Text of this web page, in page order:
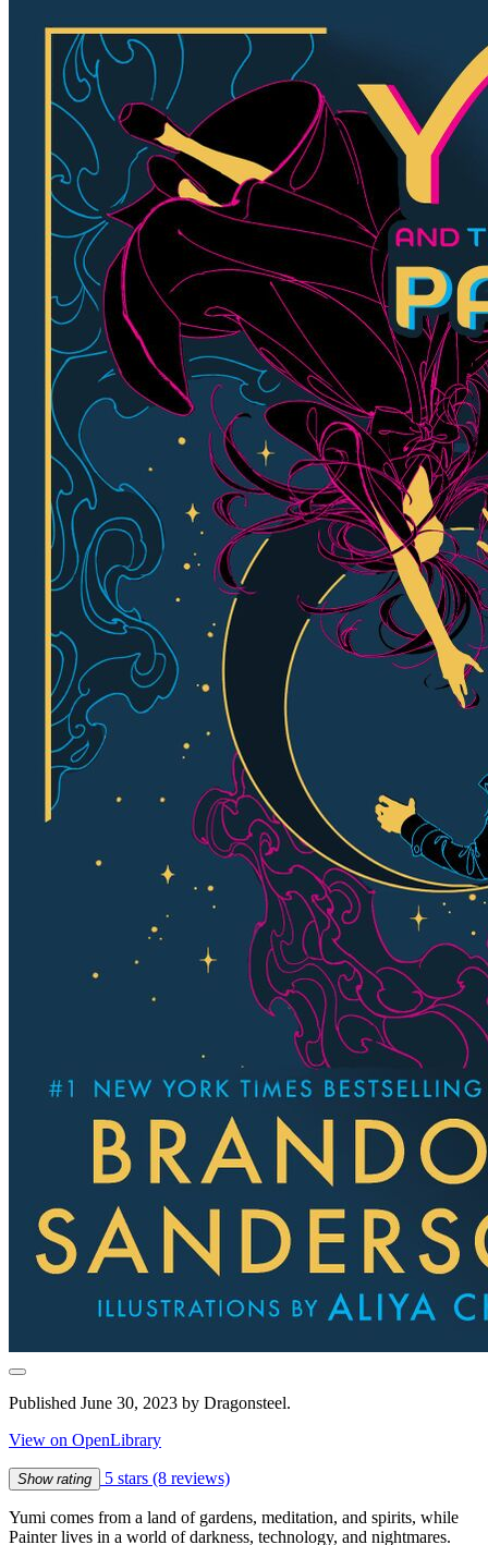
Published June 30, 2023 by Dragonsteel.
View on OpenLibrary
Show rating 5 stars (8 reviews)
Yumi comes from a land of gardens, meditation, and spirits, while
Painter lives in a world of darkness, technology, and nightmares.